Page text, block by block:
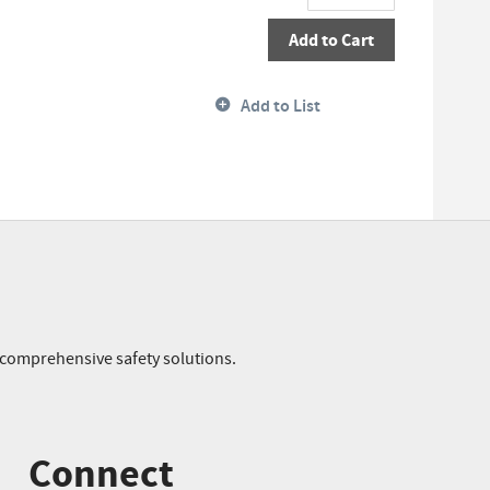
Add to Cart
Add to List
safety solutions.
Connect